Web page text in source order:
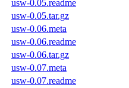
usw-0.05.readme
usw-0.05.tar.gz
usw-0.06.meta
usw-0.06.readme
usw-0.06.tar.gz
usw-0.07.meta
usw-0.07.readme